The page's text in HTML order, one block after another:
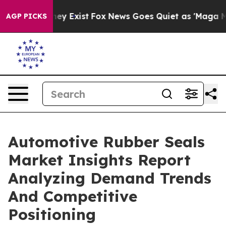
AGP PICKS
They Exist Fox News Goes Quiet as 'Maga
Automotive Rubber Seals
Market Insights Report
Analyzing Demand Trends
And Competitive
Positioning